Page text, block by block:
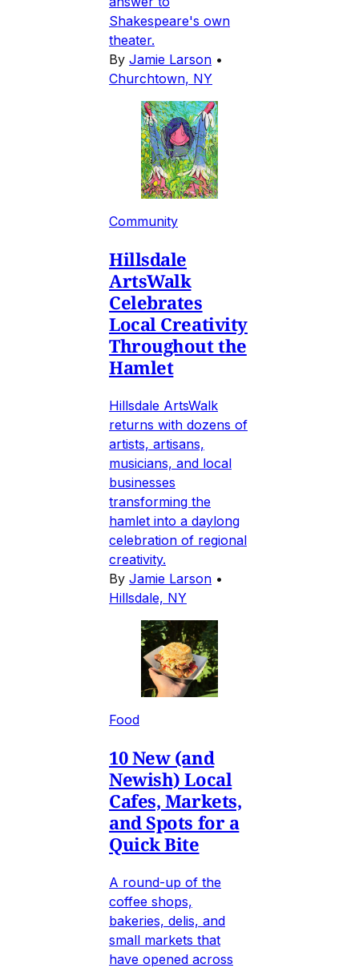
Shakespeare's own
theater.
By Jamie Larson •
Churchtown, NY
Community
Hillsdale
ArtsWalk
Celebrates
Local Creativity
Throughout the
Hamlet
Hillsdale ArtsWalk
returns with dozens of
artists, artisans,
musicians, and local
businesses
transforming the
hamlet into a daylong
celebration of regional
creativity.
By Jamie Larson •
Hillsdale, NY
Food
10 New (and
Newish) Local
Cafes, Markets,
and Spots for a
Quick Bite
A round-up of the
coffee shops,
bakeries, delis, and
small markets that
have opened across